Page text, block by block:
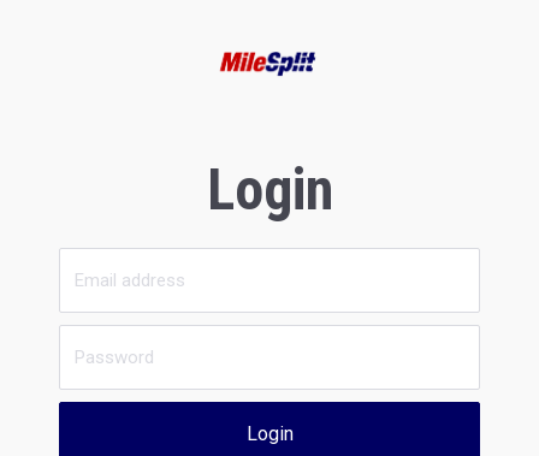
Login
Login